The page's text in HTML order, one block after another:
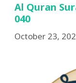
Al Quran
040
October 23,